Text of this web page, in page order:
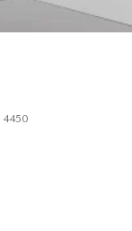
4450